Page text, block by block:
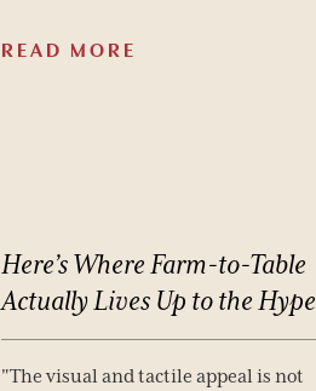
READ MORE
Here’sWhereFarm-to-Table
ActuallyLives Up totheHype
"The visual and tactile appeal is not